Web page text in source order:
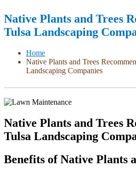
Native Plants and Trees
Tulsa Landscaping
Home
Native Plants and Trees
Landscaping Companies
Native Plants and Trees
Tulsa Landscaping
Benefits of Native Plants